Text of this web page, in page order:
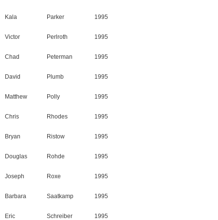
Kala Parker 1995
Victor Perlroth 1995
Chad Peterman 1995
David Plumb 1995
Matthew Polly 1995
Chris Rhodes 1995
Bryan Ristow 1995
Douglas Rohde 1995
Joseph Roxe 1995
Barbara Saatkamp 1995
Eric Schreiber 1995